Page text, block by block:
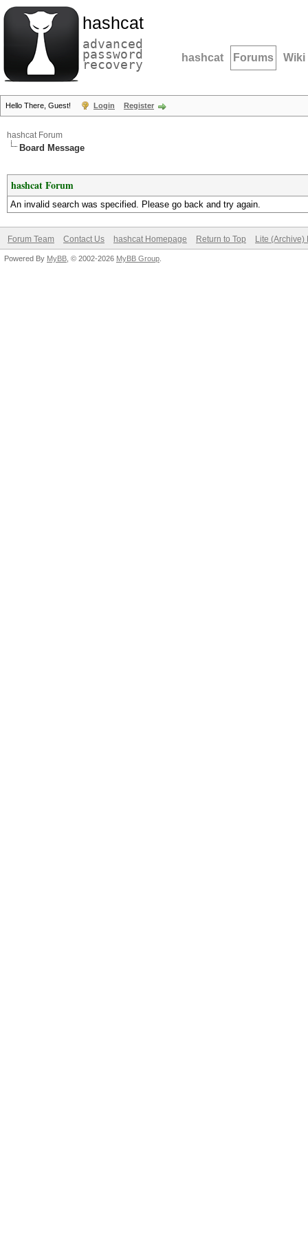
hashcat
advanced
password
recovery hashcat Forums Wiki
Hello There, Guest! Login Register
hashcat Forum
Board Message
hashcat Forum
An invalid search was specified. Please go back and try again.
Forum Team Contact Us hashcat Homepage Return to Top Lite (Archive)
Powered By MyBB , © 2002-2026 MyBB Group